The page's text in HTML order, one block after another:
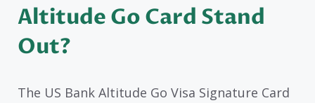
Altitude Go Card Stand
Out?
The US Bank Altitude Go Visa Signature Card